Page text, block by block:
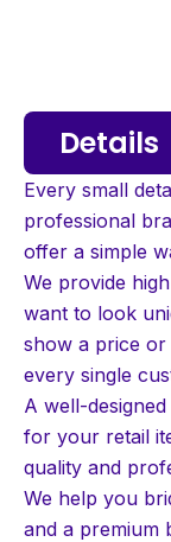
Details
Every small
professional
offer a simple
We provide
want to look
show a price
every single
A well-
for your retail
quality and
We help you
and a premium